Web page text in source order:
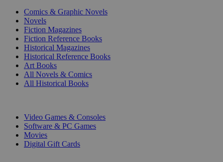
Comics & Graphic Novels
Novels
Fiction Magazines
Fiction Reference Books
Historical Magazines
Historical Reference Books
Art Books
All Novels & Comics
All Historical Books
Video Games & Consoles
Software & PC Games
Movies
Digital Gift Cards